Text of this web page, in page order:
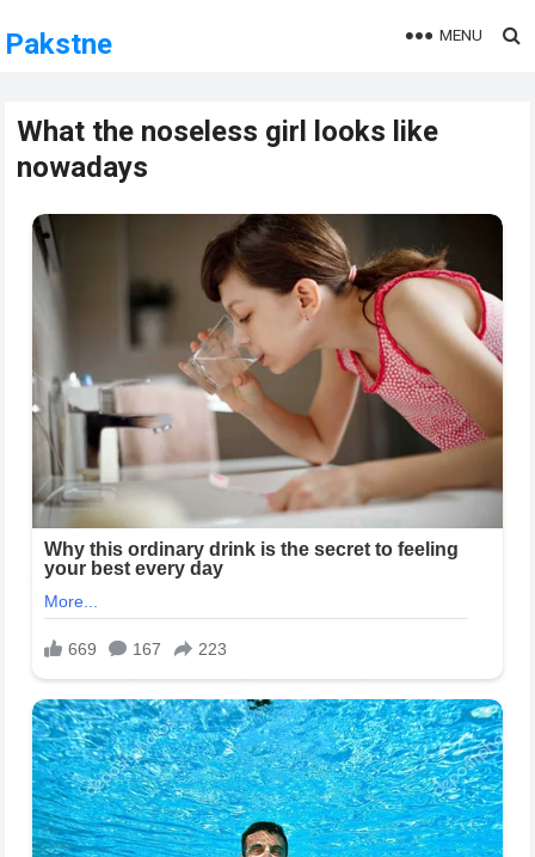
Pakstne MENU
What the noseless girl looks like
nowadays